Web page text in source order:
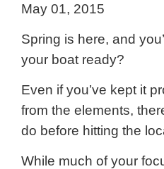
May 01, 2015
Spring is here, and
your boat ready?
Even if you’ve kept it
from the elements,
do before hitting the
While much of your